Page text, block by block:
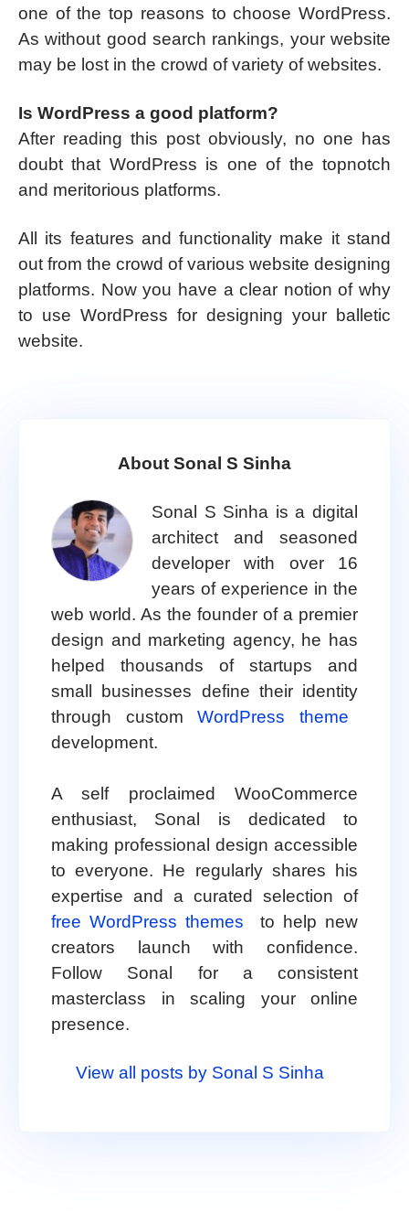
one of the top reasons to choose WordPress.
As without good search rankings, your website
may be lost in the crowd of variety of websites.
Is WordPress a good platform?
After reading this post obviously, no one has
doubt that WordPress is one of the topnotch
and meritorious platforms.
All its features and functionality make it stand
out from the crowd of various website designing
platforms. Now you have a clear notion of why
to use WordPress for designing your balletic
website.
About Sonal S Sinha
Sonal S Sinha is a digital
architect and seasoned
developer with over 16
years of experience in the
web world. As the founder of a premier
design and marketing agency, he has
helped thousands of startups and
small businesses define their identity
through customWordPress theme
development.
A self proclaimed WooCommerce
enthusiast, Sonal is dedicated to
making professional design accessible
to everyone. He regularly shares his
expertise and a curated selection of
free WordPress themes
to help new
creators launch with confidence.
Follow Sonal for a consistent
masterclass in scaling your online
presence.
View all posts by Sonal S Sinha